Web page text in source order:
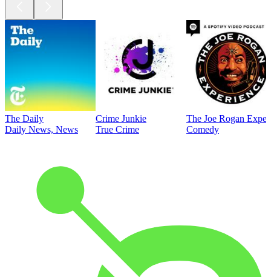
The Daily
Daily News, News
Crime Junkie
True Crime
The Joe Rogan
Comedy